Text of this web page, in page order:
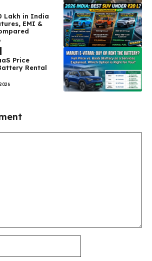
Lakh in India
EMI &
Price
Rental